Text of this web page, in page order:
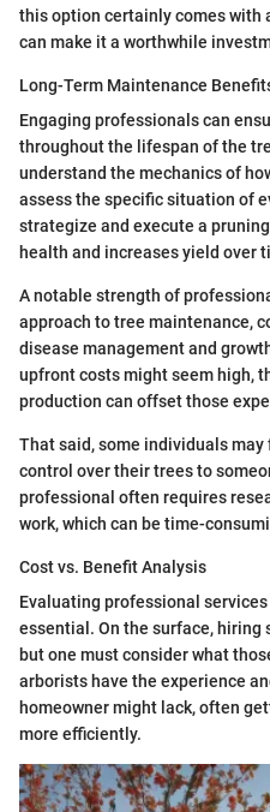
this option certainly comes with
can make it a worthwhile
Long-Term Maintenance
Engaging professionals can
throughout the lifespan of the
understand the mechanics of
assess the specific situation of
strategize and execute a
health and increases yield over
A notable strength of
approach to tree maintenance,
disease management and
upfront costs might seem high,
production can offset those
That said, some individuals
control over their trees to
professional often requires
work, which can be time-
Cost vs. Benefit Analysis
Evaluating professional
essential. On the surface, hiring
but one must consider what
arborists have the experience
homeowner might lack, often
more efficiently.